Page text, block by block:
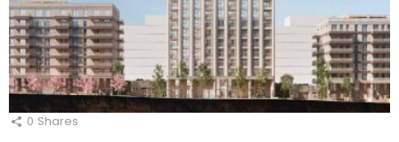
0 Shares